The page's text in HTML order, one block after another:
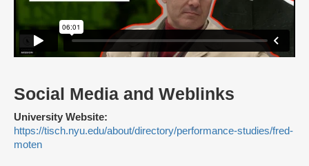
Social Media and Weblinks
University Website:
https://tisch.nyu.edu/about/directory/performance-studies/fred-
moten